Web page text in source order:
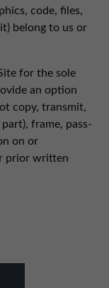
code, files,
belong to us or
for the sole
an option
copy, transmit,
frame, pass-
on or
prior written